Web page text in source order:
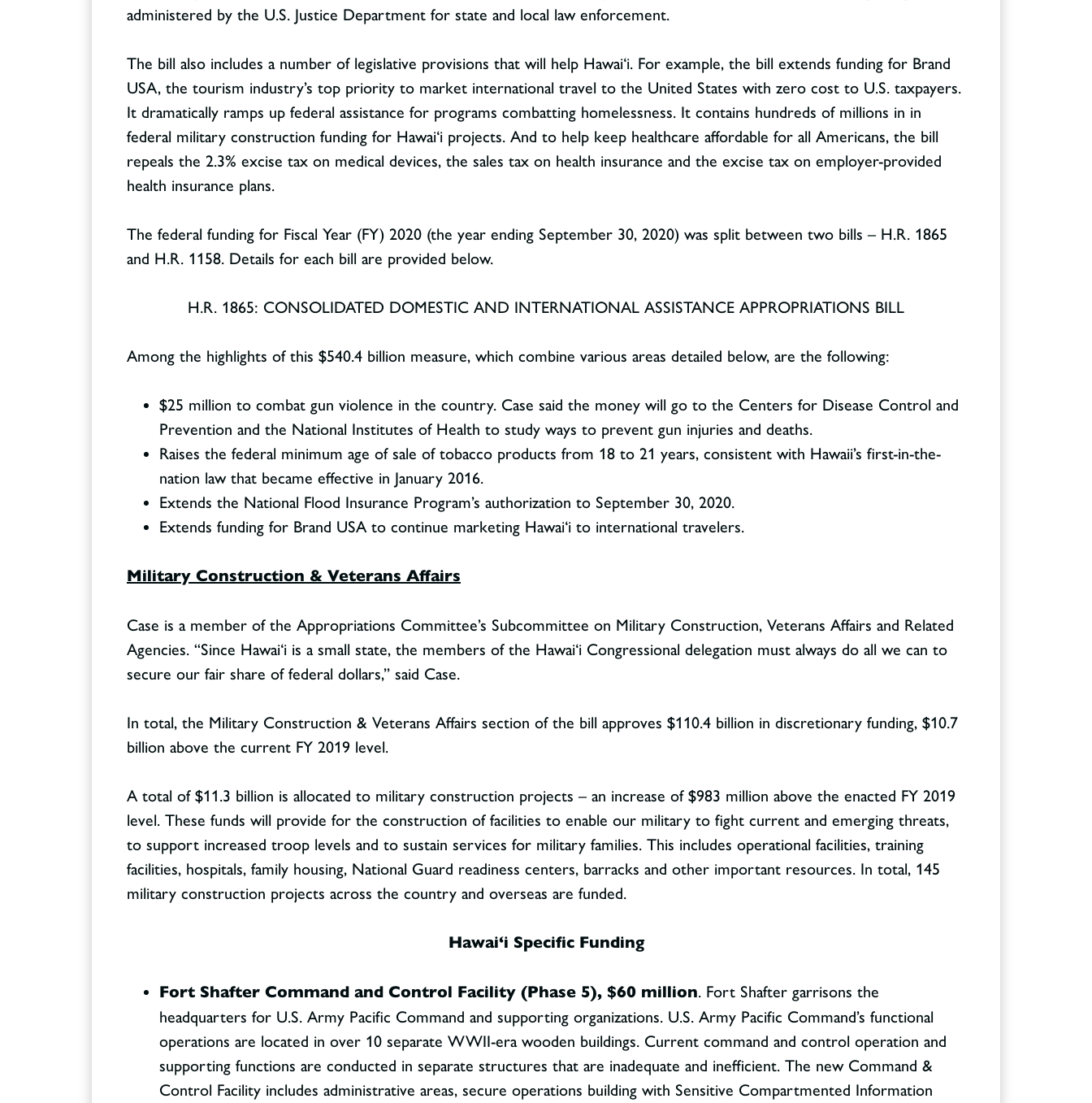
administered by the U.S. Justice Department for state and local law enforcement.
The bill also includes a number of legislative provisions that will help Hawai‘i. For example, the bill extends funding for Brand
USA, the tourism industry’s top priority to market international travel to the United States with zero cost to U.S. taxpayers.
It dramatically ramps up federal assistance for programs combatting homelessness. It contains hundreds of millions in in
federal military construction funding for Hawai‘i projects. And to help keep healthcare affordable for all Americans, the bill
repeals the 2.3% excise tax on medical devices, the sales tax on health insurance and the excise tax on employer-provided
health insurance plans.
The federal funding for Fiscal Year (FY) 2020 (the year ending September 30, 2020) was split between two bills – H.R. 1865
and H.R. 1158. Details for each bill are provided below.
H.R. 1865: CONSOLIDATED DOMESTIC AND INTERNATIONAL ASSISTANCE APPROPRIATIONS BILL
Among the highlights of this $540.4 billion measure, which combine various areas detailed below, are the following:
$25 million to combat gun violence in the country. Case said the money will go to the Centers for Disease Control and
Prevention and the National Institutes of Health to study ways to prevent gun injuries and deaths.
Raises the federal minimum age of sale of tobacco products from 18 to 21 years, consistent with Hawaii’s first-in-the-
nation law that became effective in January 2016.
Extends the National Flood Insurance Program’s authorization to September 30, 2020.
Extends funding for Brand USA to continue marketing Hawai‘i to international travelers.
Military Construction & Veterans Affairs
Case is a member of the Appropriations Committee’s Subcommittee on Military Construction, Veterans Affairs and Related
Agencies. “Since Hawai‘i is a small state, the members of the Hawai‘i Congressional delegation must always do all we can to
secure our fair share of federal dollars,” said Case.
In total, the Military Construction & Veterans Affairs section of the bill approves $110.4 billion in discretionary funding, $10.7
billion above the current FY 2019 level.
A total of $11.3 billion is allocated to military construction projects – an increase of $983 million above the enacted FY 2019
level. These funds will provide for the construction of facilities to enable our military to fight current and emerging threats,
to support increased troop levels and to sustain services for military families. This includes operational facilities, training
facilities, hospitals, family housing, National Guard readiness centers, barracks and other important resources. In total, 145
military construction projects across the country and overseas are funded.
Hawai‘i Specific Funding
Fort Shafter Command and Control Facility (Phase 5), $60 million. Fort Shafter garrisons the
headquarters for U.S. Army Pacific Command and supporting organizations. U.S. Army Pacific Command’s functional
operations are located in over 10 separate WWII-era wooden buildings. Current command and control operation and
supporting functions are conducted in separate structures that are inadequate and inefficient. The new Command &
Control Facility includes administrative areas, secure operations building with Sensitive Compartmented Information